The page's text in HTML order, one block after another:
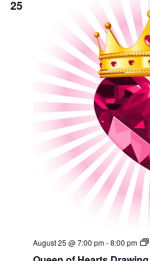
25
August 25 @ 7:00 pm-8:00 pm